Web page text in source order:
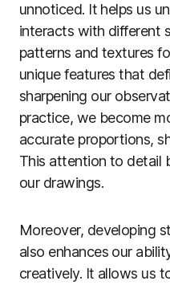
unnoticed. It helps us
interacts with different
patterns and textures
unique features that
sharpening our
practice, we become
accurate proportions,
This attention to detail
our drawings.
Moreover, developing
also enhances our
creatively. It allows us